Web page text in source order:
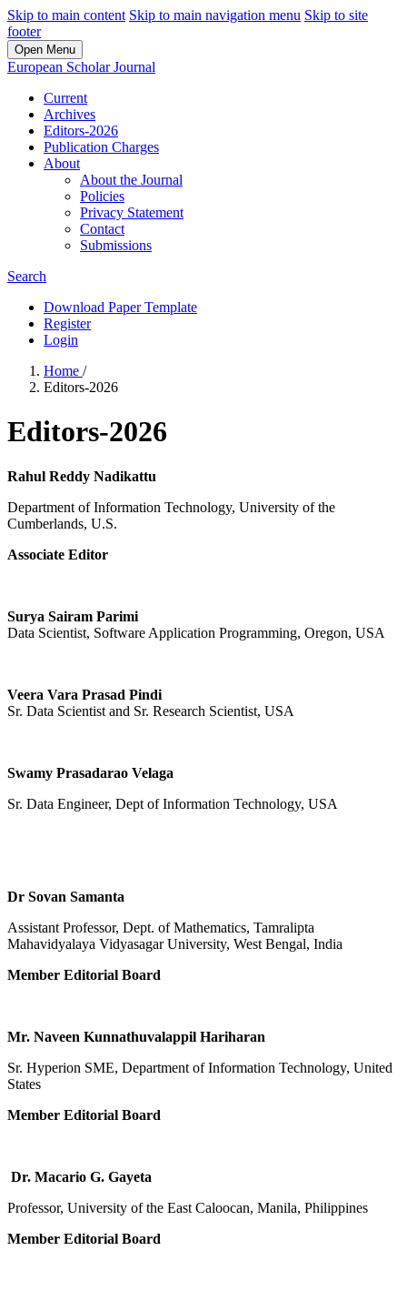
Skip to main content Skip to main navigation menu Skip to site
footer
Open Menu
European Scholar Journal
Current
Archives
Editors-2026
Publication Charges
About
About the Journal
Policies
Privacy Statement
Contact
Submissions
Search
Download Paper Template
Register
Login
Home /
Editors-2026
Editors-2026
Rahul Reddy Nadikattu
Department of Information Technology, University of the
Cumberlands, U.S.
Associate Editor
Surya Sairam Parimi
Data Scientist, Software Application Programming, Oregon, USA
Veera Vara Prasad Pindi
Sr. Data Scientist and Sr. Research Scientist, USA
Swamy Prasadarao Velaga
Sr. Data Engineer, Dept of Information Technology, USA
Dr Sovan Samanta
Assistant Professor, Dept. of Mathematics, Tamralipta
Mahavidyalaya Vidyasagar University, West Bengal, India
Member Editorial Board
Mr. Naveen Kunnathuvalappil Hariharan
Sr. Hyperion SME, Department of Information Technology, United
States
Member Editorial Board
Dr. Macario G. Gayeta
Professor, University of the East Caloocan, Manila, Philippines
Member Editorial Board